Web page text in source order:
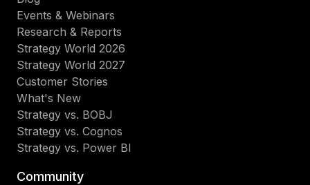
Events & Webinars
Research & Reports
Strategy World 2026
Strategy World 2027
Customer Stories
What's New
Strategy vs. BOBJ
Strategy vs. Cognos
Strategy vs. Power BI
Community